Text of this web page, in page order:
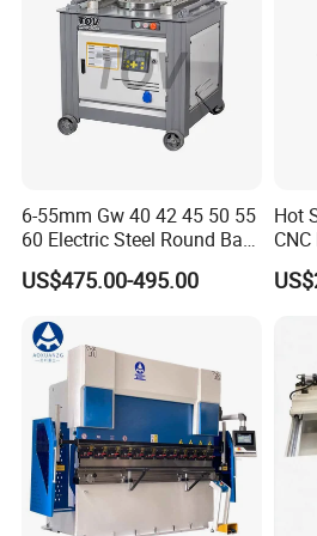
Machine Structure
1.Self-designed and
components of machine tools,
welded structure, high
2. The main structure adopts
3D software for finite element
optimization design
6-55mm Gw 40 42 45 50 55
60 Electric Steel Round Bar
Stainless Iron Rebar Bender
Rebar Stirrup Bending Hoop
Machine Pipe Bender
US$475.00-495.00
Hot